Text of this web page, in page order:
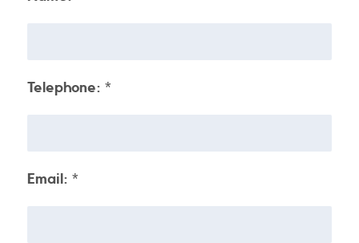
Telephone: *
Email: *